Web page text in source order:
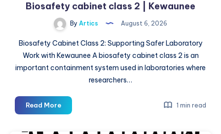
Biosafety cabinet class 2 | Kewaunee
By Artics August 6, 2026
Biosafety Cabinet Class 2: Supporting Safer Laboratory
Work with Kewaunee A biosafety cabinet class 2 is an
important containment system used in laboratories where
researchers…
Read MoreBiosafety
cabinet
1 min read